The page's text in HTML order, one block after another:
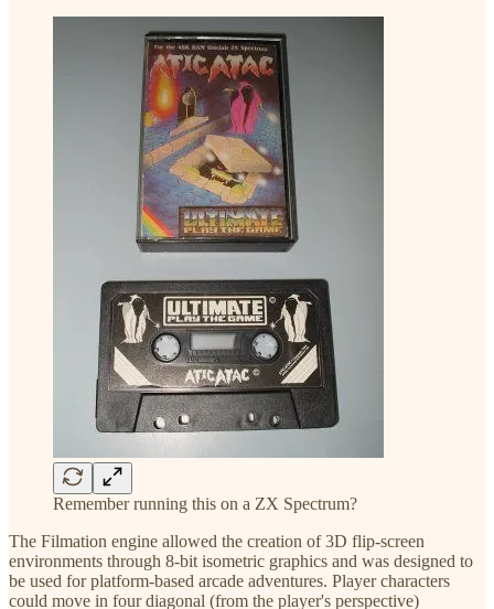
Remember running this on a ZX Spectrum?
The Filmation engine allowed the creation of 3D flip-screen
environments through 8-bit isometric graphics and was designed to
be used for platform-based arcade adventures. Player characters
could move in four diagonal (from the player's perspective)